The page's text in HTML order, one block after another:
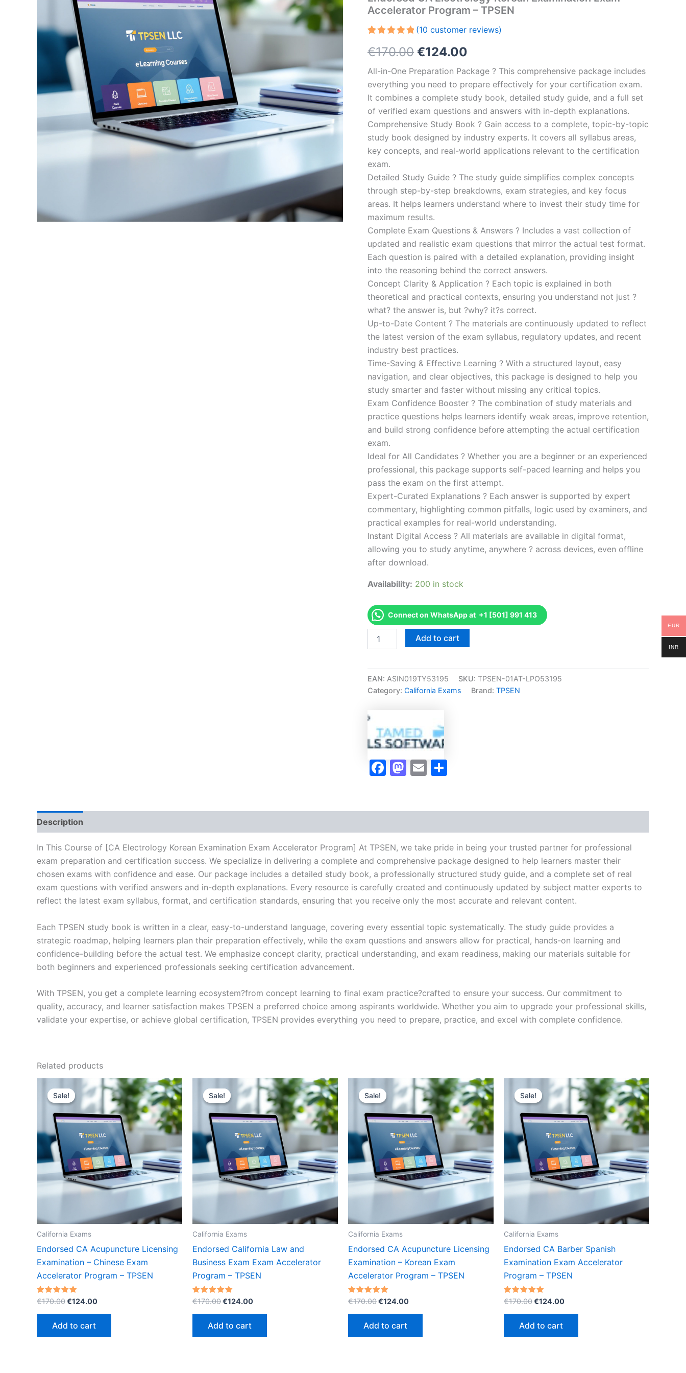
Accelerator Program – TPSEN
out of 5
based on
customer
ratings
(10 customer reviews)
€170.00 Original
price
was:
€170.00.
€124.00
price
is:
€124.00.
All-in-One Preparation Package ? This comprehensive package includes
everything you need to prepare effectively for your certification exam.
It combines a complete study book, detailed study guide, and a full set
of verified exam questions and answers with in-depth explanations.
Comprehensive Study Book ? Gain access to a complete, topic-by-topic
study book designed by industry experts. It covers all syllabus areas,
key concepts, and real-world applications relevant to the certification
exam.
Detailed Study Guide ? The study guide simplifies complex concepts
through step-by-step breakdowns, exam strategies, and key focus
areas. It helps learners understand where to invest their study time for
maximum results.
Complete Exam Questions & Answers ? Includes a vast collection of
updated and realistic exam questions that mirror the actual test format.
Each question is paired with a detailed explanation, providing insight
into the reasoning behind the correct answers.
Concept Clarity & Application ? Each topic is explained in both
theoretical and practical contexts, ensuring you understand not just ?
what? the answer is, but ?why? it?s correct.
Up-to-Date Content ? The materials are continuously updated to reflect
the latest version of the exam syllabus, regulatory updates, and recent
industry best practices.
Time-Saving & Effective Learning ? With a structured layout, easy
navigation, and clear objectives, this package is designed to help you
study smarter and faster without missing any critical topics.
Exam Confidence Booster ? The combination of study materials and
practice questions helps learners identify weak areas, improve retention,
and build strong confidence before attempting the actual certification
exam.
Ideal for All Candidates ? Whether you are a beginner or an experienced
professional, this package supports self-paced learning and helps you
pass the exam on the first attempt.
Expert-Curated Explanations ? Each answer is supported by expert
commentary, highlighting common pitfalls, logic used by examiners, and
practical examples for real-world understanding.
Instant Digital Access ? All materials are available in digital format,
allowing you to study anytime, anywhere ? across devices, even offline
after download.
Availability: 200 in stock
Connect on WhatsApp at +1 [501] 991 413
Examination
Exam
Accelerator
-
quantity
Add to cart
EAN: ASIN019TY53195 SKU: TPSEN-01AT-LPO53195
Category: California Exams Brand: TPSEN
Facebook
Mastodon
Email
Description
In This Course of [CA Electrology Korean Examination Exam Accelerator Program] At TPSEN, we take pride in being your trusted partner for professional
exam preparation and certification success. We specialize in delivering a complete and comprehensive package designed to help learners master their
chosen exams with confidence and ease. Our package includes a detailed study book, a professionally structured study guide, and a complete set of real
exam questions with verified answers and in-depth explanations. Every resource is carefully created and continuously updated by subject matter experts to
reflect the latest exam syllabus, format, and certification standards, ensuring that you receive only the most accurate and relevant content.
Each TPSEN study book is written in a clear, easy-to-understand language, covering every essential topic systematically. The study guide provides a
strategic roadmap, helping learners plan their preparation effectively, while the exam questions and answers allow for practical, hands-on learning and
confidence-building before the actual test. We emphasize concept clarity, practical understanding, and exam readiness, making our materials suitable for
both beginners and experienced professionals seeking certification advancement.
With TPSEN, you get a complete learning ecosystem?from concept learning to final exam practice?crafted to ensure your success. Our commitment to
quality, accuracy, and learner satisfaction makes TPSEN a preferred choice among aspirants worldwide. Whether you aim to upgrade your professional skills,
validate your expertise, or achieve global certification, TPSEN provides everything you need to prepare, practice, and excel with complete confidence.
Related products
Sale!
Sale!
California Exams
Endorsed CA Acupuncture Licensing
Examination – Chinese Exam
Accelerator Program – TPSEN
Rated
5.00
out of 5
€170.00Original
€170.00.
€124.00Current
Add to cart
Sale!
Sale!
California Exams
Endorsed California Law and
Business Exam Exam Accelerator
Program – TPSEN
Rated
5.00
out of 5
€170.00Original
€170.00.
€124.00Current
Add to cart
Sale!
Sale!
California Exams
Endorsed CA Acupuncture Licensing
Examination – Korean Exam
Accelerator Program – TPSEN
Rated
5.00
out of 5
€170.00Original
€170.00.
€124.00Current
Add to cart
Sale!
Sale!
California Exams
Endorsed CA Barber Spanish
Examination Exam Accelerator
Program – TPSEN
Rated
5.00
out of 5
€170.00Original
€170.00.
€124.00Current
Add to cart
EUR
INR